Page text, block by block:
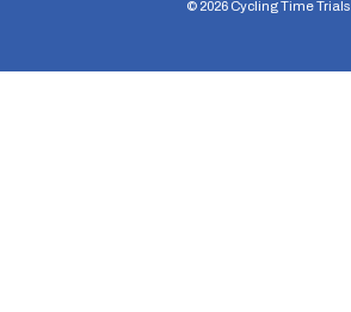
© 2026Cycling Time Trials